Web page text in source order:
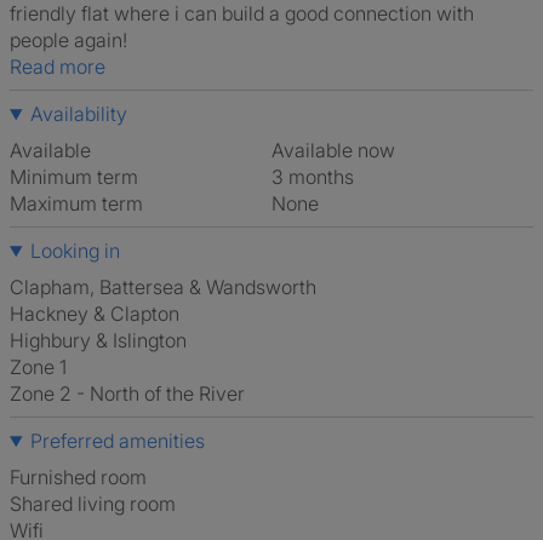
friendly flat where i can build a good connection with
people again!
Read more
Availability
Available
Available now
Minimum term
3 months
Maximum term
None
Looking in
Clapham, Battersea & Wandsworth
Hackney & Clapton
Highbury & Islington
Zone 1
Zone 2 - North of the River
Preferred amenities
furnished room
shared living room
Wifi